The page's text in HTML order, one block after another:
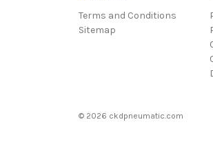
Terms and Conditions
Sitemap
© 2026 ckdpneumatic.com